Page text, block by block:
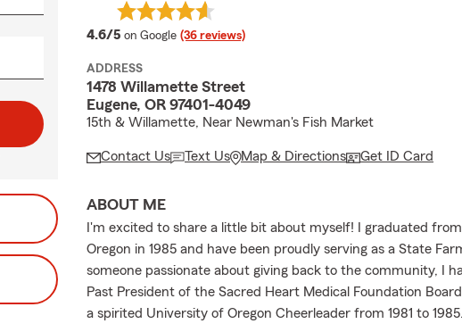
4.6/5 average rating
on Google (36 reviews)
ADDRESS
1478 Willamette Street
Eugene, OR 97401-4049
15th & Willamette, Near Newman's Fish Market
Contact Us Text Us Map & Directions Get ID Card
ABOUT ME
I'm excited to share a little bit about myself! I graduated
Oregon in 1985 and have been proudly serving as a State
someone passionate about giving back to the community, I
Past President of the Sacred Heart Medical Foundation
a spirited University of Oregon Cheerleader from 1981 to